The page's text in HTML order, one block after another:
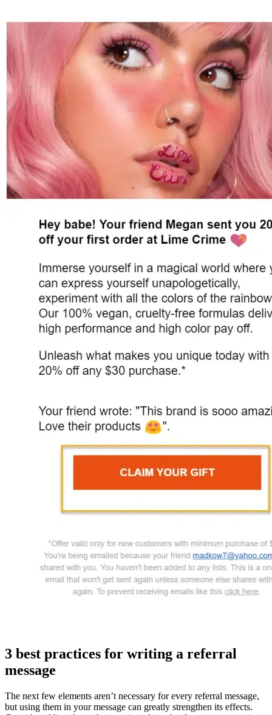
3 best practices for writing a referral
message
The next few elements aren’t necessary for every referral message,
but using them in your message can greatly strengthen its effects.